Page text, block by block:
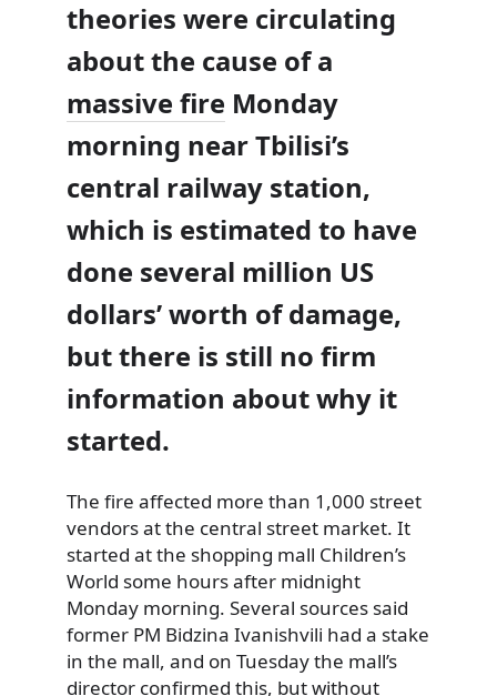
theories were circulating
about the cause of a
massive fire Monday
morning near Tbilisi’s
central railway station,
which is estimated to have
done several million US
dollars’ worth of damage,
but there is still no firm
information about why it
started.
The fire affected more than 1,000 street
vendors at the central street market. It
started at the shopping mall Children’s
World some hours after midnight
Monday morning. Several sources said
former PM Bidzina Ivanishvili had a stake
in the mall, and on Tuesday the mall’s
director confirmed this, but without